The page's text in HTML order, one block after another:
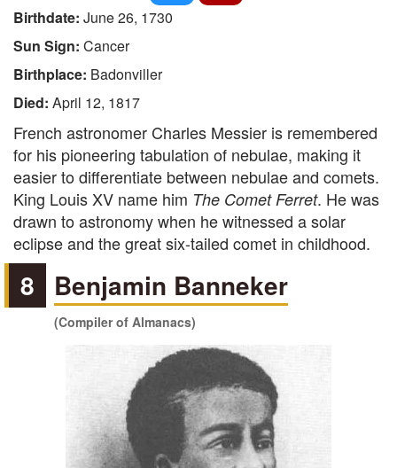
Birthdate: June 26, 1730
Sun Sign: Cancer
Birthplace: Badonviller
Died: April 12, 1817
French astronomer Charles Messier is remembered
for his pioneering tabulation of nebulae, making it
easier to differentiate between nebulae and comets.
King Louis XV name him The Comet Ferret. He was
drawn to astronomy when he witnessed a solar
eclipse and the great six-tailed comet in childhood.
8 Benjamin Banneker
(Compiler of Almanacs)